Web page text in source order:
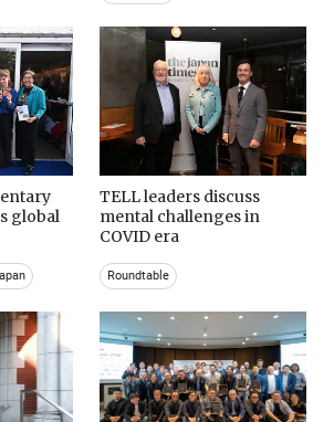
global
TELL leaders discuss
mental challenges in
COVID era
Roundtable